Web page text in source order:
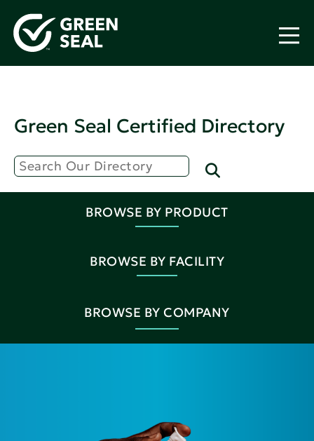
Green Seal Certified Directory
BROWSE BY PRODUCT
BROWSE BY FACILITY
BROWSE BY COMPANY